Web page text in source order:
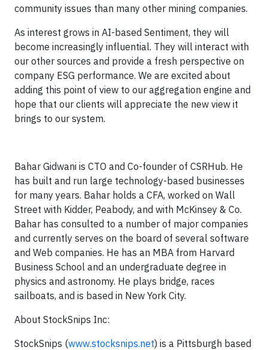
community issues than many other mining companies.
As interest grows in AI-based Sentiment, they will
become increasingly influential. They will interact with
our other sources and provide a fresh perspective on
company ESG performance. We are excited about
adding this point of view to our aggregation engine and
hope that our clients will appreciate the new view it
brings to our system.
Bahar Gidwani is CTO and Co-founder of CSRHub. He
has built and run large technology-based businesses
for many years. Bahar holds a CFA, worked on Wall
Street with Kidder, Peabody, and with McKinsey & Co.
Bahar has consulted to a number of major companies
and currently serves on the board of several software
and Web companies. He has an MBA from Harvard
Business School and an undergraduate degree in
physics and astronomy. He plays bridge, races
sailboats, and is based in New York City.
About StockSnips Inc:
StockSnips (www.stocksnips.net) is a Pittsburgh based